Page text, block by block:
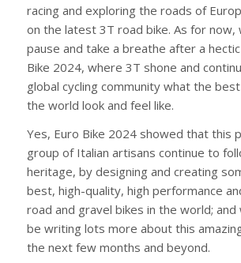
racing and exploring the roads of
on the latest 3T road bike. As for now,
pause and take a breathe after a
Bike 2024, where 3T shone and
global cycling community what the
the world look and feel like.
Yes, Euro Bike 2024 showed that this
group of Italian artisans continue to
heritage, by designing and creating
best, high-quality, high performance
road and gravel bikes in the world; and
be writing lots more about this
the next few months and beyond.